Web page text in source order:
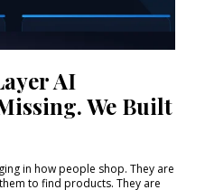
AI
We Built
in how people shop. They are
to find products. They are